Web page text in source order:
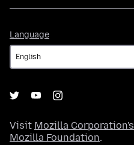
Language
Visit Mozilla Corporation's
Mozilla Foundation.